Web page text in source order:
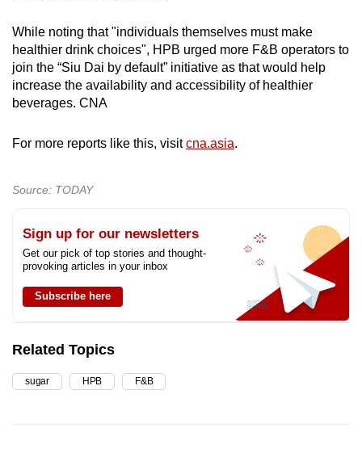
While noting that "individuals themselves must make
healthier drink choices", HPB urged more F&B operators to
join the “Siu Dai by default” initiative as that would help
increase the availability and accessibility of healthier
beverages. CNA
For more reports like this, visitcna.asia.
Source: TODAY
Sign up for our newsletters
Get our pick of top stories and thought-
provoking articles in your inbox
Subscribe here
Related Topics
sugar HPB F&B